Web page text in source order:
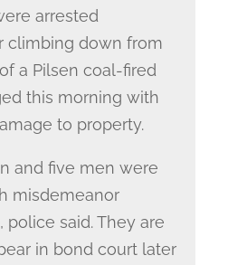
arrested
climbing down from
a Pilsen coal-fired
this morning with
to property.
and five men were
misdemeanor
police said. They are
in bond court later